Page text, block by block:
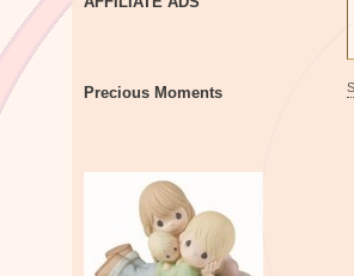
Precious Moments